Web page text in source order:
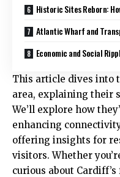
Historic Sites Reborn:
Atlantic Wharf and
Economic and Social
This article dives into
area, explaining their
We’ll explore how
enhancing
offering insights for
visitors. Whether
curious about